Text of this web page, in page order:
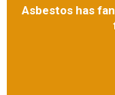
Asbestos has